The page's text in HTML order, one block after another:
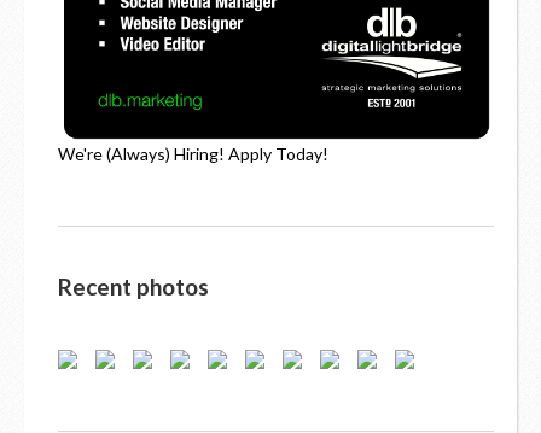
We're (Always) Hiring! Apply Today!
Recent photos